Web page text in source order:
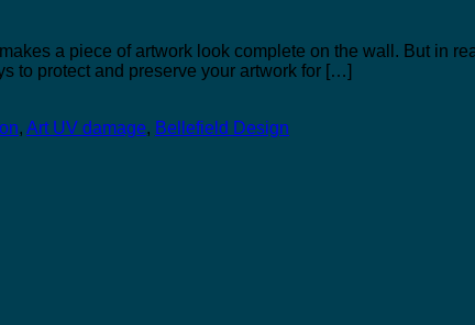
a piece of artwork look complete on the wall. But in
to protect and preserve your artwork for […]
, Art UV damage, Bellefield Design